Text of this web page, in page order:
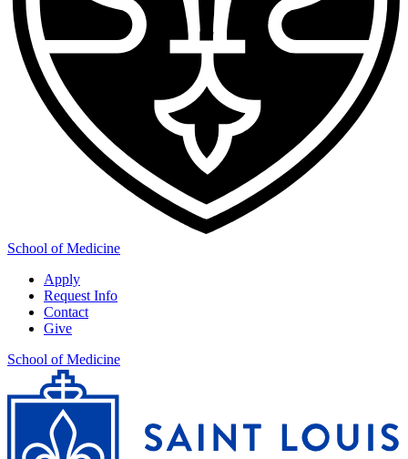
School of Medicine
Apply
Request Info
Contact
Give
School of Medicine